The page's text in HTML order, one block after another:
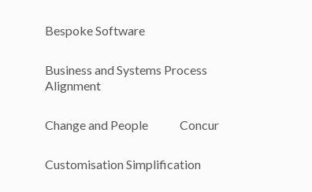
Bespoke Software
Business and Systems Process
Alignment
Change and People Concur
Customisation Simplification